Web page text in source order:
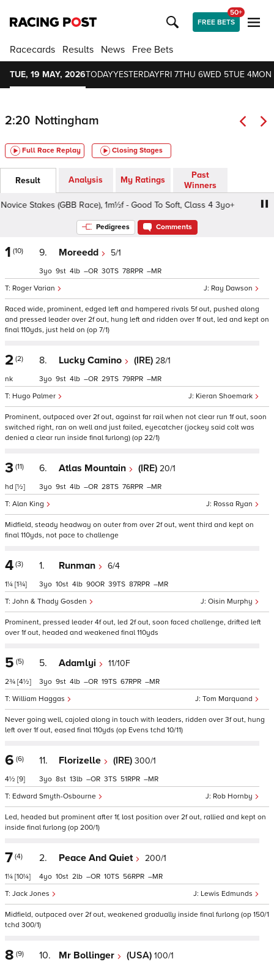
FREE BETS
50+
Racecards Results News Free Bets
TUE, 19 MAY, 2026TODAYYESTERDAYFRI 7THU 6WED 5TUE 4MON
2:20 Nottingham
Full Race Replay Closing Stages
Result Analysis My Ratings
Past
Winners
Stakes (GBB Race), 1m½f - Good To Soft, Class 4 3yo+
Pedigrees Comments
1 (10) 9. Moreedd 5/1
Ray Dawson
Roger Varian
3 9 4 – 30 78 –
Raced wide, prominent, edged left and hampered rivals 5f out, pushed along
and pressed leader over 2f out, hung left and ridden over 1f out, led and kept on
final 110yds, just held on (op 7/1)
2 (2)
nk
8. Lucky Camino (IRE) 28/1
Kieran Shoemark
Hugo Palmer
3 9 4 – 29 79 –
Prominent, outpaced over 2f out, against far rail when not clear run 1f out, soon
switched right, ran on well and just failed, eyecatcher (jockey said colt was
denied a clear run inside final furlong) (op 22/1)
3 (11)
hd [½]
6. Atlas Mountain (IRE) 20/1
Rossa Ryan
Alan King
3 9 4 – 28 76 –
Midfield, steady headway on outer from over 2f out, went third and kept on
final 110yds, not pace to challenge
4 (3)
1¼ [1¾]
1. Runman 6/4
Oisin Murphy
John & Thady Gosden
3 10 4 90 39 87 –
Prominent, pressed leader 4f out, led 2f out, soon faced challenge, drifted left
over 1f out, headed and weakened final 110yds
5 (5)
2¾ [4½]
5. Adamlyi 11/10F
Tom Marquand
William Haggas
3 9 4 – 19 67 –
Never going well, cajoled along in touch with leaders, ridden over 3f out, hung
left over 1f out, eased final 110yds (op Evens tchd 10/11)
6 (6)
4½ [9]
11. Florizelle (IRE) 300/1
Rob Hornby
Edward Smyth-Osbourne
3 8 13 – 3 51 –
Led, headed but prominent after 1f, lost position over 2f out, rallied and kept on
inside final furlong (op 200/1)
7 (4)
1¼ [10¼]
2. Peace And Quiet 200/1
Lewis Edmunds
Jack Jones
4 10 2 – 10 56 –
Midfield, outpaced over 2f out, weakened gradually inside final furlong (op 150/1
tchd 300/1)
8 (9) 10. Mr Bollinger (USA) 100/1